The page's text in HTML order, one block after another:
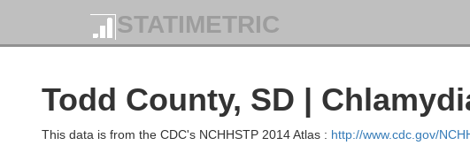
STATIMETRIC
Todd County, SD |
This data is from the CDC's NCHHSTP 2014 Atlas : http://www.cdc.gov/
Meade